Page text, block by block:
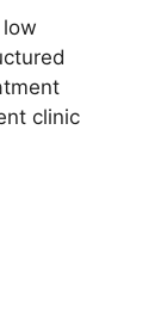
clinic